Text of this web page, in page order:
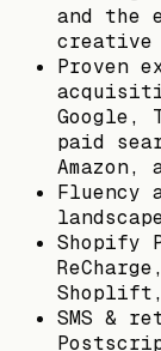
and the
creative
Proven
Google,
paid
Amazon,
Fluency
Shopify
Shoplift,
SMS &